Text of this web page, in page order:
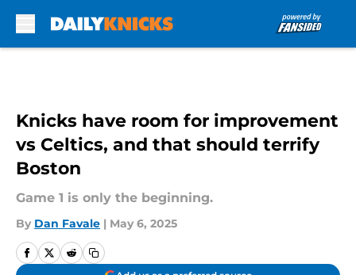
Knicks have room for improvement
vs Celtics, and that should terrify
Boston
Game 1 is only the beginning.
By Dan Favale | May 6, 2025